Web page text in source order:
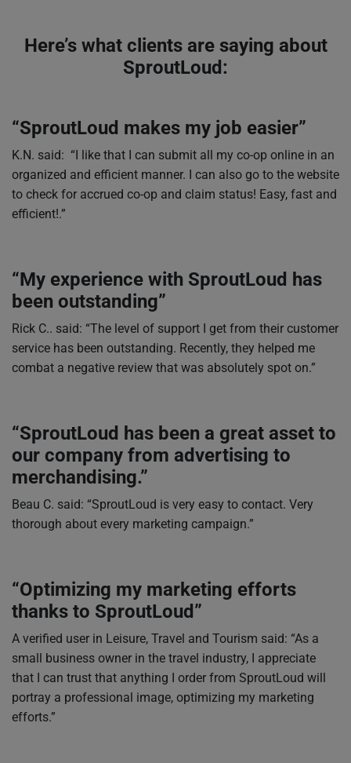
Here’s what clients are saying about
SproutLoud:
“SproutLoud makes my job easier”
K.N. said: “I like that I can submit all my co-op online in an
organized and efficient manner. I can also go to the website
to check for accrued co-op and claim status! Easy, fast and
efficient!.”
“My experience with SproutLoud has
been outstanding”
Rick C.. said: “The level of support I get from their customer
service has been outstanding. Recently, they helped me
combat a negative review that was absolutely spot on.”
“SproutLoud has been a great asset to
our company from advertising to
merchandising.”
Beau C. said: “SproutLoud is very easy to contact. Very
thorough about every marketing campaign.”
“Optimizing my marketing efforts
thanks to SproutLoud”
A verified user in Leisure, Travel and Tourism said: “As a
small business owner in the travel industry, I appreciate
that I can trust that anything I order from SproutLoud will
portray a professional image, optimizing my marketing
efforts.”